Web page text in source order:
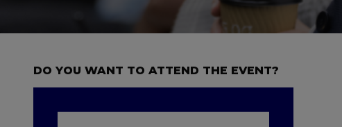
DO YOU WANT TO ATTEND THE EVENT?